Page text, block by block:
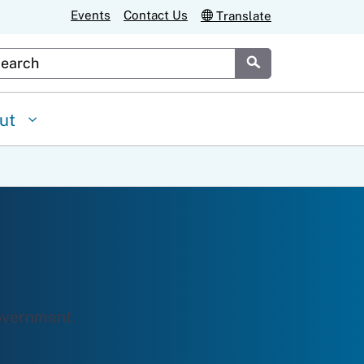
Events Contact Us Translate
Google Search